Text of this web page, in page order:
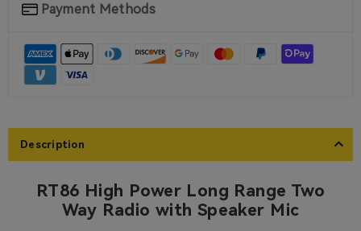
$12.99
Payment Methods
Description
RT86 High Power Long Range Two
Way Radio with Speaker Mic